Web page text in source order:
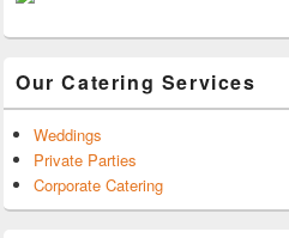
Our Catering Services
Weddings
Private Parties
Corporate Catering